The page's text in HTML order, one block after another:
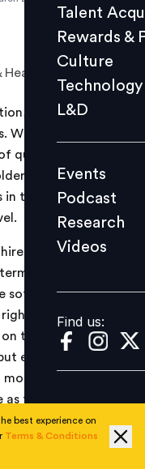
L&D
Events
Videos
Find us:
Talent
Rewards &
Culture
Technology
L&D
Events
Podcast
Research
Videos
Find us:
HR, Tata
the challenge of
While one does
quality, around
graduate
in the making for
annually about
of number, it
software services
skills remains a
the best campuses
even across
complex,
as to which sector
happens to be
and design,
best experience on
Terms & Conditions